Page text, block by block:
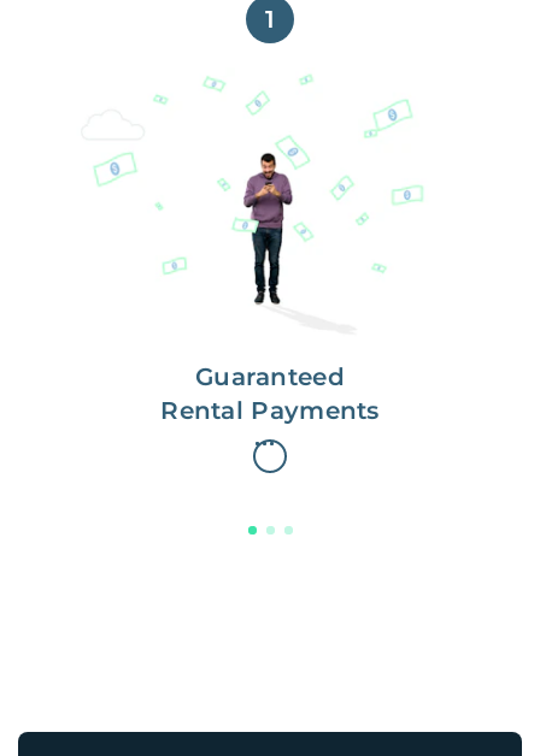
1
Guaranteed
Rental Payments
Get paid on time,
every time.
With Guaranteed Rent, you get
paid on the first, even if your
residents are late on rent.